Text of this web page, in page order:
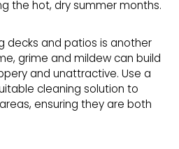
the hot, dry summer months.
decks and patios is another
grime and mildew can build
and unattractive. Use a
cleaning solution to
ensuring they are both